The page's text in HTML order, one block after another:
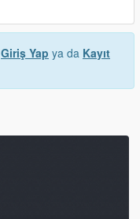
Giriş Yap ya da Kayıt